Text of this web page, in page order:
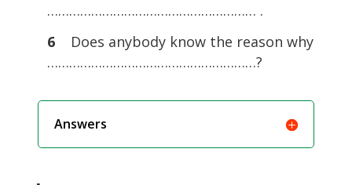
………………………………………………… .
6Does anybody know the reason why
…………………………………………………?
Answers